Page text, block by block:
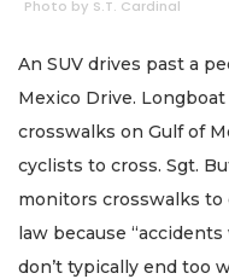
Photo by S.T. Cardinal
An SUV drives past a
Mexico Drive.
crosswalks on Gulf of
cyclists to cross. Sgt.
monitors crosswalks
law because
don’t typically end too